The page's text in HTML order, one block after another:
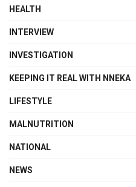
HEALTH
INTERVIEW
INVESTIGATION
KEEPING IT REAL WITH NNEKA
LIFESTYLE
MALNUTRITION
NATIONAL
NEWS